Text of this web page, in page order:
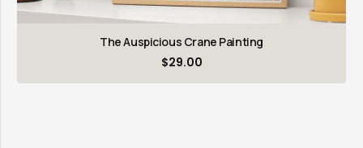
The Auspicious Crane Painting
$29.00